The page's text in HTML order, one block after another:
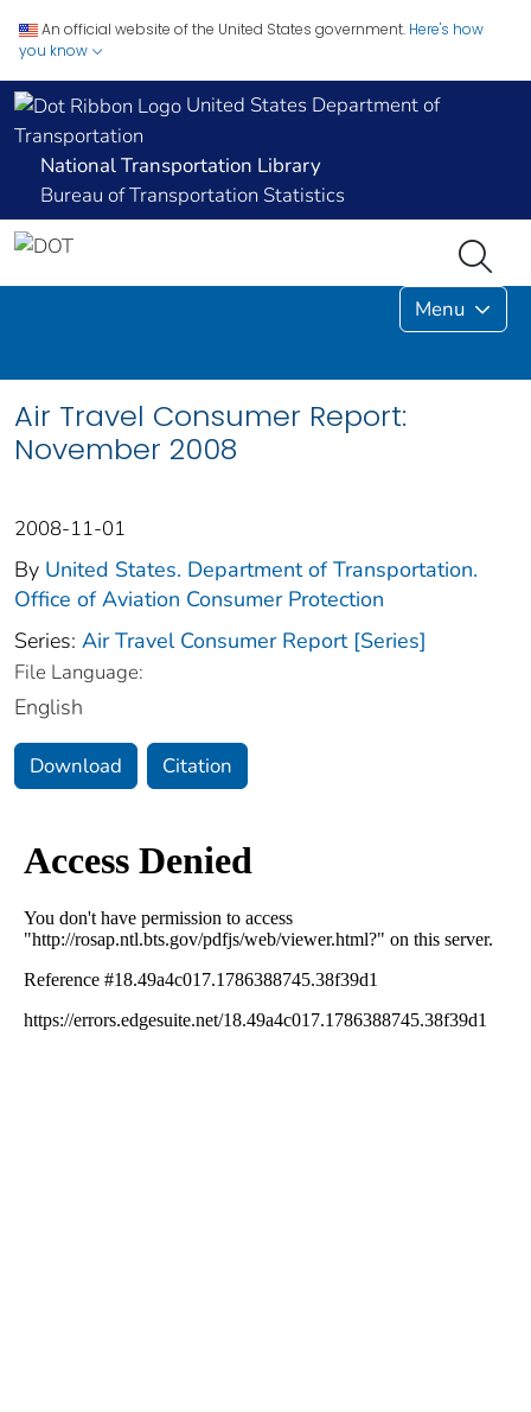
An official website of the United States government. Here's how
you know
United States Department of
Transportation
National Transportation Library
Bureau of Transportation Statistics
Menu
Air Travel Consumer Report:
November 2008
2008-11-01
By United States. Department of Transportation.
Office of Aviation Consumer Protection
Series: Air Travel Consumer Report [Series]
File Language:
English
Download Citation